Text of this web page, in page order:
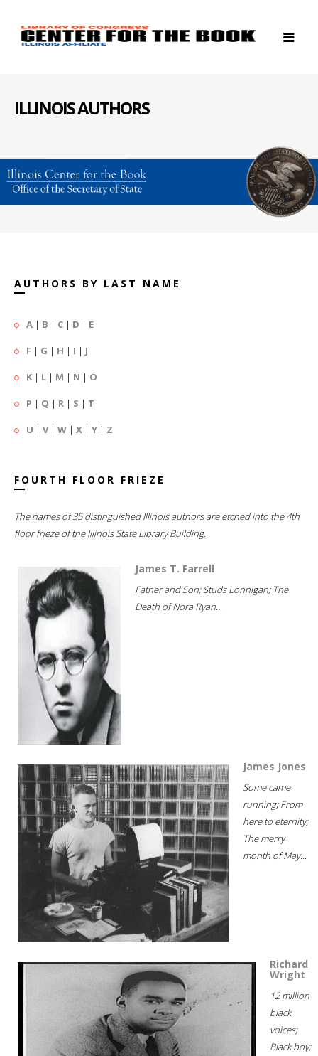
ILLINOIS AUTHORS
AUTHORS BY LAST NAME
A | B | C | D | E
F | G | H | I | J
K | L | M | N | O
P | Q | R | S | T
U | V| W | X | Y | Z
FOURTH FLOOR FRIEZE
The names of 35 distinguished Illinois authors are etched into the 4th
floor frieze of the Illinois State Library Building.
James T. Farrell
Father and Son; Studs Lonnigan; The
Death of Nora Ryan...
James Jones
Some came
running; From
here to eternity;
The merry
month of May...
Richard
Wright
12 million
black
voices;
Black boy;